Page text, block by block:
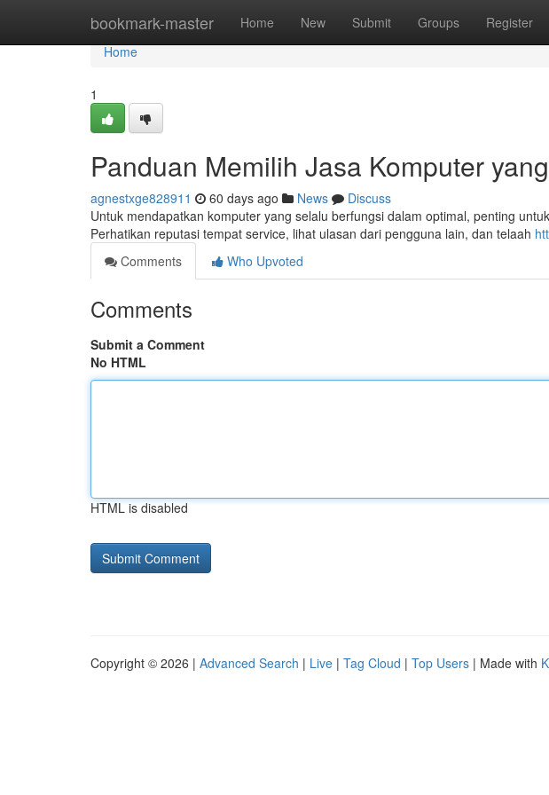
bookmark-master Home New Submit Groups Register
Home
Home
1
Panduan Memilih Jasa Komputer
agnestxge828911 60 days ago News
Discuss
Untuk mendapatkan komputer yang selalu berfungsi dalam optimal, penting
Perhatikan reputasi tempat service, lihat ulasan dari pengguna lain, dan telaah
Comments
Who Upvoted
Comments
Submit a Comment
No HTML
HTML is disabled
Copyright © 2026 | Advanced Search | Live | Tag Cloud | Top Users | Made with